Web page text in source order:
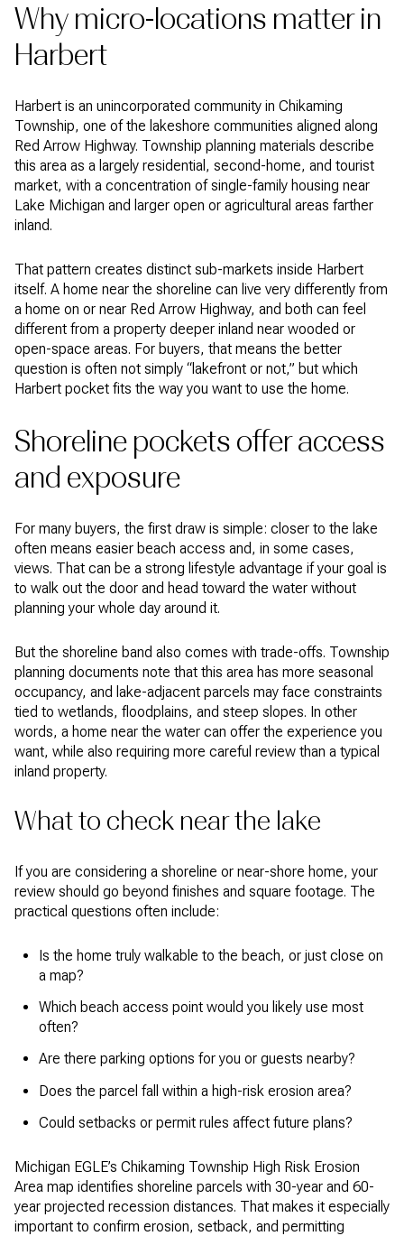
Why micro-locations matter in
Harbert
Harbert is an unincorporated community in Chikaming
Township, one of the lakeshore communities aligned along
Red Arrow Highway. Township planning materials describe
this area as a largely residential, second-home, and tourist
market, with a concentration of single-family housing near
Lake Michigan and larger open or agricultural areas farther
inland.
That pattern creates distinct sub-markets inside Harbert
itself. A home near the shoreline can live very differently from
a home on or near Red Arrow Highway, and both can feel
different from a property deeper inland near wooded or
open-space areas. For buyers, that means the better
question is often not simply “lakefront or not,” but which
Harbert pocket fits the way you want to use the home.
Shoreline pockets offer access
and exposure
For many buyers, the first draw is simple: closer to the lake
often means easier beach access and, in some cases,
views. That can be a strong lifestyle advantage if your goal is
to walk out the door and head toward the water without
planning your whole day around it.
But the shoreline band also comes with trade-offs. Township
planning documents note that this area has more seasonal
occupancy, and lake-adjacent parcels may face constraints
tied to wetlands, floodplains, and steep slopes. In other
words, a home near the water can offer the experience you
want, while also requiring more careful review than a typical
inland property.
What to check near the lake
If you are considering a shoreline or near-shore home, your
review should go beyond finishes and square footage. The
practical questions often include:
Is the home truly walkable to the beach, or just close on
a map?
Which beach access point would you likely use most
often?
Are there parking options for you or guests nearby?
Does the parcel fall within a high-risk erosion area?
Could setbacks or permit rules affect future plans?
Michigan EGLE’s Chikaming Township High Risk Erosion
Area map identifies shoreline parcels with 30-year and 60-
year projected recession distances. That makes it especially
important to confirm erosion, setback, and permitting